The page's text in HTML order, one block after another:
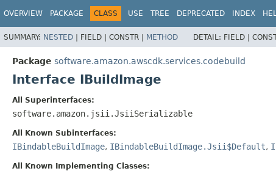
OVERVIEW PACKAGE CLASS USE TREE DEPRECATED INDEX
SUMMARY: NESTED | FIELD | CONSTR | METHOD DETAIL: FIELD |
Package software.amazon.awscdk.services.codebuild
Interface IBuildImage
All Superinterfaces:
software.amazon.jsii.JsiiSerializable
All Known Subinterfaces:
IBindableBuildImage, IBindableBuildImage.Jsii$Default,
All Known Implementing Classes: